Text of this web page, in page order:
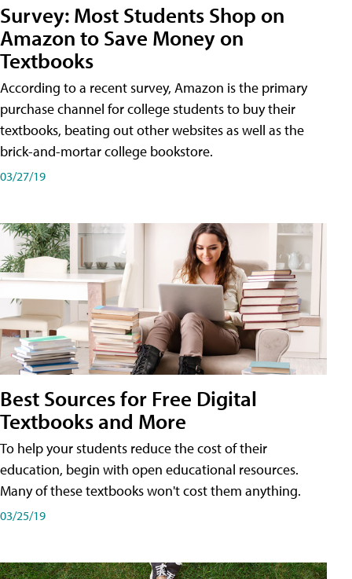
Survey: Most Students Shop on
Amazon to Save Money on
Textbooks
According to a recent survey, Amazon is the primary
purchase channel for college students to buy their
textbooks, beating out other websites as well as the
brick-and-mortar college bookstore.
03/27/19
Best Sources for Free Digital
Textbooks and More
To help your students reduce the cost of their
education, begin with open educational resources.
Many of these textbooks won't cost them anything.
03/25/19